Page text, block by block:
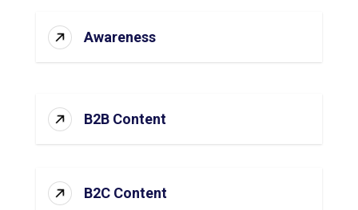
Awareness
B2B Content
B2C Content